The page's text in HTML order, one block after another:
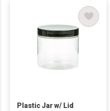
Plastic Jar w/ Lid